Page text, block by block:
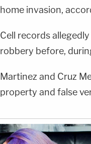
home invasion,
Cell records
robbery before,
Martinez and Cruz
property and false